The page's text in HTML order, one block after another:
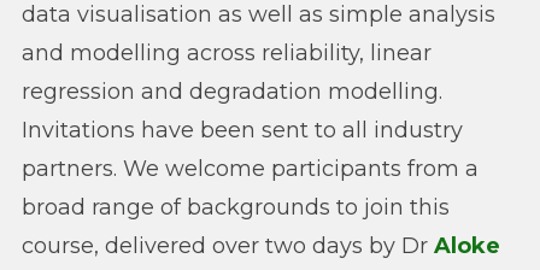
data visualisation as well as simple analysis
and modelling across reliability, linear
regression and degradation modelling.
Invitations have been sent to all industry
partners. We welcome participants from a
broad range of backgrounds to join this
course, delivered over two days by Dr Aloke